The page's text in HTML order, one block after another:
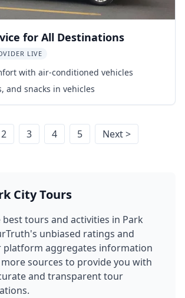
for All Destinations
LIVE
with air-conditioned vehicles
and snacks in vehicles
2 3 4 5 Next >
CityTours
best tours and activities in Park
unbiased ratings and
platform aggregates information
sources to provide you with
and transparent tour